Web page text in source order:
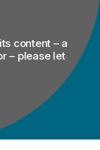
content – a
– please let